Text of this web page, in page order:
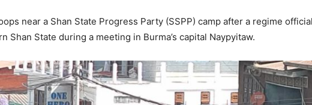
near a Shan State Progress Party (SSPP) camp after a regime
State during a meeting in Burma’s capital Naypyitaw.